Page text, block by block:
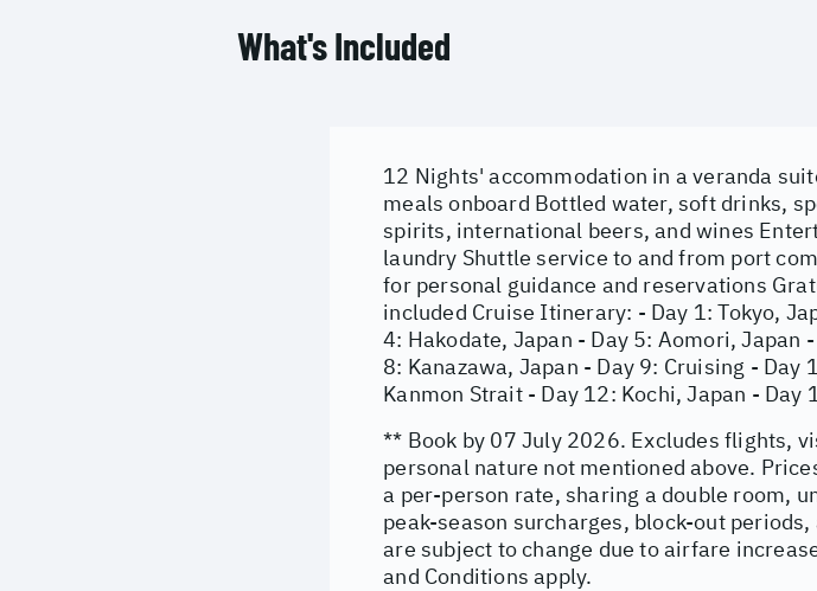
What's Included
12 Nights' accommodation in a veranda
meals onboard Bottled water, soft drinks,
spirits, international beers, and wines
laundry Shuttle service to and from port
for personal guidance and reservations
included Cruise Itinerary: - Day 1: Tokyo,
4: Hakodate, Japan - Day 5: Aomori, Japan
8: Kanazawa, Japan - Day 9: Cruising - Day
Kanmon Strait - Day 12: Kochi, Japan - Day
** Book by 07 July 2026. Excludes flights,
personal nature not mentioned above.
a per-person rate, sharing a double room,
peak-season surcharges, block-out
are subject to change due to airfare
and Conditions apply.